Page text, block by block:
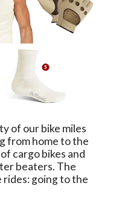
of our bike miles
from home to the
cargo bikes and
beaters. The
rides: going to the